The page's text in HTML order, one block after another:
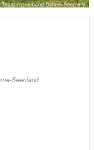
Dahme-Seen e.V.
Seenland